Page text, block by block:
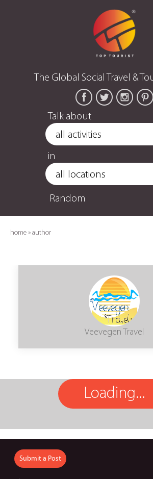
The Global Social Travel &
Talk about
in
Random
home » author
Veevegen Travel
Loading...
Submit a Post